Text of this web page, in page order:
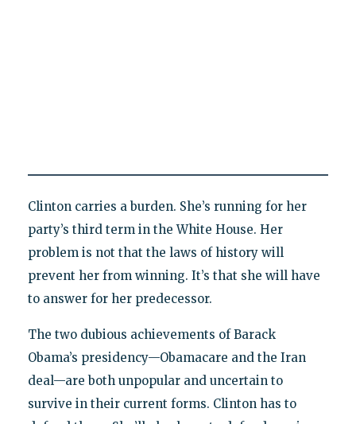
Clinton carries a burden. She’s running for her
party’s third term in the White House. Her
problem is not that the laws of history will
prevent her from winning. It’s that she will have
to answer for her predecessor.
The two dubious achievements of Barack
Obama’s presidency—Obamacare and the Iran
deal—are both unpopular and uncertain to
survive in their current forms. Clinton has to